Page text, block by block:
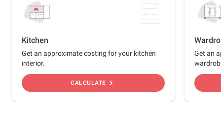
Kitchen
Get an approximate costing for your kitchen
interior.
CALCULATE chevron_right
Get an